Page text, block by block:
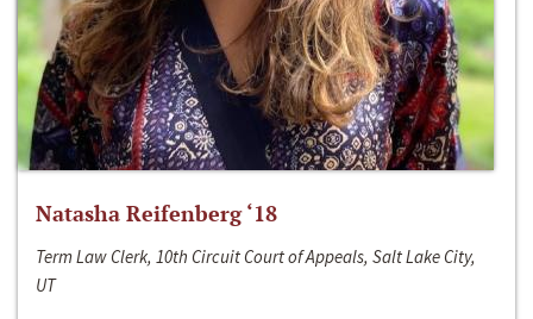
Natasha Reifenberg ‘18
Term Law Clerk, 10th Circuit Court of Appeals, Salt Lake City,
UT